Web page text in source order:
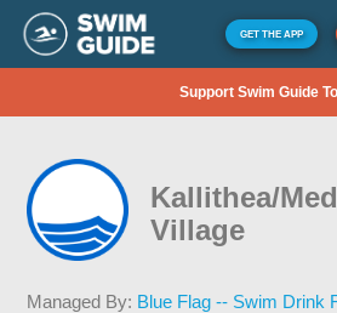
GET THE APP
Support Swim Guide
Kallithea/
Village
Managed By: Blue Flag -- Swim Drink